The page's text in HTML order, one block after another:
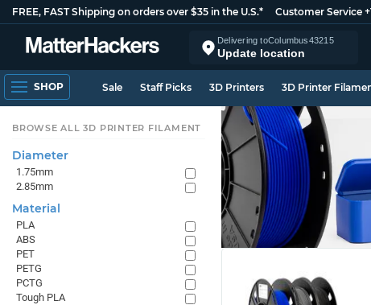
FREE, FAST Shipping on orders over $35 in the U.S.* Customer Service
Delivering toColumbus43215
Update location
SHOP Sale Staff Picks 3D Printers 3D Printer
BROWSE ALL 3D PRINTER FILAMENT
Diameter
1.75mm
2.85mm
Material
PLA
ABS
PET
PETG
PCTG
Tough PLA